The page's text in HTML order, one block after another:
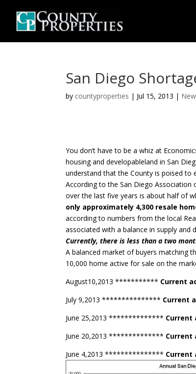
San Diego
by countyproperties | Jul 15, 2013 |
You don’t have to be a whiz at
housing and developableland in San
understand that the County is poised to
According to the San Diego
over the last five years is about half of
only approximately 4,300 resale
according to numbers from the local
associated with a balance in supply and
Currently, there is less than a two
A balanced market of buyers matching
10,000 home active for sale on the
August10,2013 *********** Current
July 9,2013 *************** Current
June 25,2013 ************** Current
June 20,2013 ************** Current
June 4,2013 *************** Current